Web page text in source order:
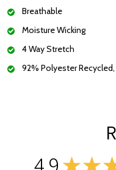
Breathable
Moisture Wicking
4 Way Stretch
92% Polyester
★★